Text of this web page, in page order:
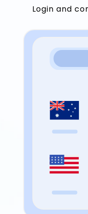
Login and